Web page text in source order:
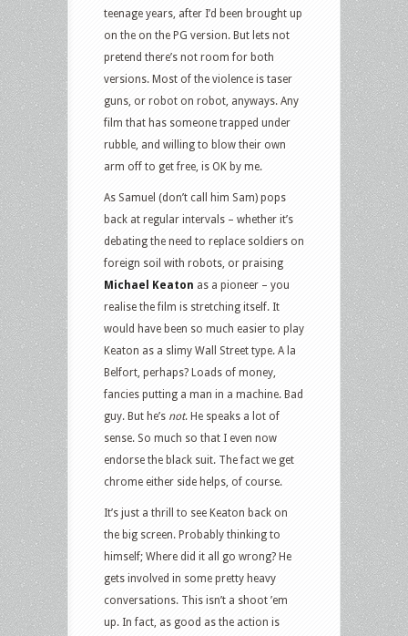
teenage years, after I’d been brought up
on the on the PG version. But lets not
pretend there’s not room for both
versions. Most of the violence is taser
guns, or robot on robot, anyways. Any
film that has someone trapped under
rubble, and willing to blow their own
arm off to get free, is OK by me.
As Samuel (don’t call him Sam) pops
back at regular intervals – whether it’s
debating the need to replace soldiers on
foreign soil with robots, or praising
Michael Keaton as a pioneer – you
realise the film is stretching itself. It
would have been so much easier to play
Keaton as a slimy Wall Street type. A la
Belfort, perhaps? Loads of money,
fancies putting a man in a machine. Bad
guy. But he’s not. He speaks a lot of
sense. So much so that I even now
endorse the black suit. The fact we get
chrome either side helps, of course.
It’s just a thrill to see Keaton back on
the big screen. Probably thinking to
himself; Where did it all go wrong? He
gets involved in some pretty heavy
conversations. This isn’t a shoot ’em
up. In fact, as good as the action is